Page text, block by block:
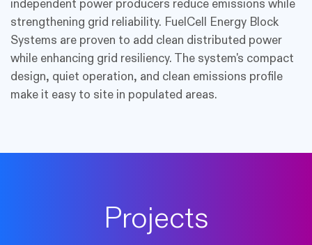
independent power producers reduce emissions while
strengthening grid reliability. FuelCell Energy Block
Systems are proven to add clean distributed power
while enhancing grid resiliency. The system's compact
design, quiet operation, and clean emissions profile
make it easy to site in populated areas.
Projects